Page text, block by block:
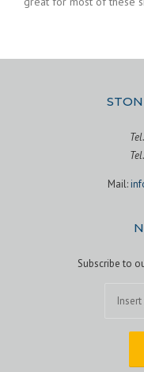
Mail:
Subscribe to